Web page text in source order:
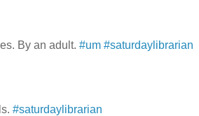
By an adult. #um #saturdaylibrarian
#saturdaylibrarian